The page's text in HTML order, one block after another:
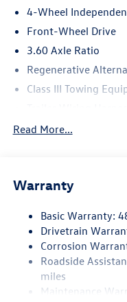
4-Wheel
Front-Wheel Drive
3.60 Axle Ratio
Regenerative
Class III Towing
5710# Gvwr 1102#
Electro-Hydraulic
Quasi-Dual
Strut Front
Multi-Link Rear
4-Wheel Disc
Vented Discs,
Read More...
Warranty
Basic Warranty:
Drivetrain
Corrosion
Roadside
miles
Maintenance